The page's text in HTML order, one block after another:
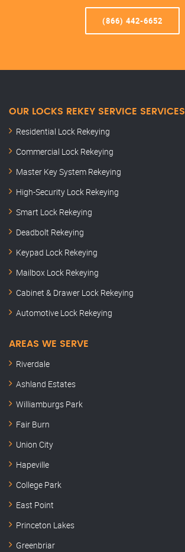
(866) 442-6652
OUR LOCKS REKEY SERVICE SERVICES
Residential Lock Rekeying
Commercial Lock Rekeying
Master Key System Rekeying
High-Security Lock Rekeying
Smart Lock Rekeying
Deadbolt Rekeying
Keypad Lock Rekeying
Mailbox Lock Rekeying
Cabinet & Drawer Lock Rekeying
Automotive Lock Rekeying
AREAS WE SERVE
Riverdale
Ashland Estates
Williamburgs Park
Fair Burn
Union City
Hapeville
College Park
East Point
Princeton Lakes
Greenbriar